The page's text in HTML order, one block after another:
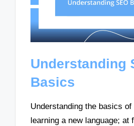
Understanding
Basics
Understanding the basics
learning a new language; at